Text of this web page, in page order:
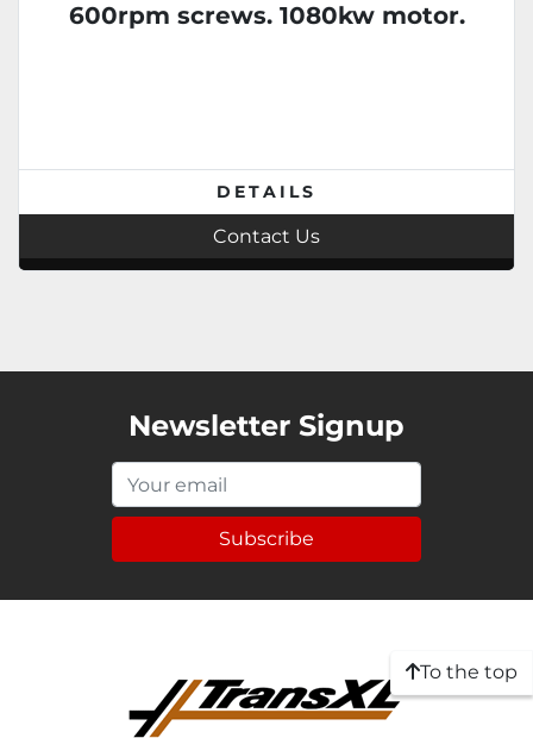
600rpm screws. 1080kw motor.
DETAILS
Contact Us
To the top
Newsletter Signup
Subscribe